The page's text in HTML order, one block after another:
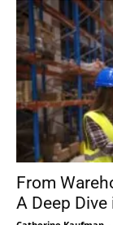
From
A Deep